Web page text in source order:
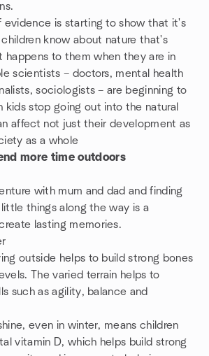
evidence is starting to show that it's
know about nature that's
happens to them when they are in
scientists – doctors, mental health
sociologists – are beginning to
kids stop going out into the natural
affect not just their development as
as a whole
more time outdoors
with mum and dad and finding
things along the way is a
lasting memories.
outside helps to build strong bones
The varied terrain helps to
such as agility, balance and
even in winter, means children
vitamin D, which helps build strong